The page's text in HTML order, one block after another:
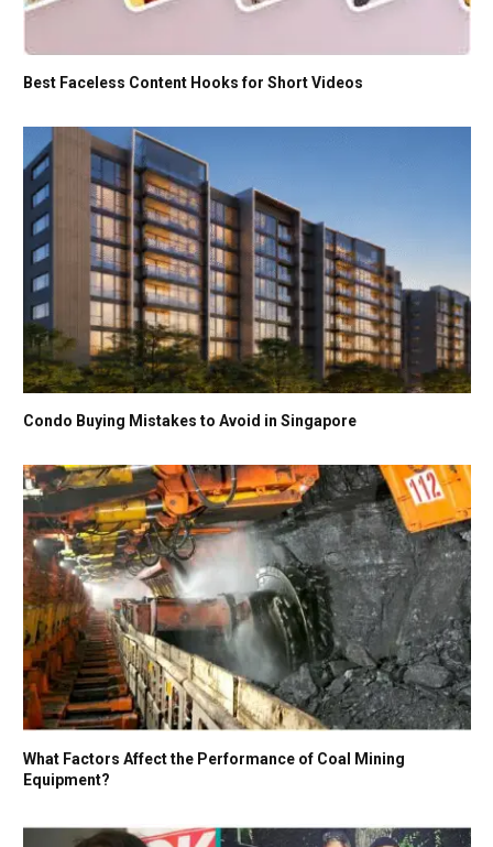
Best Faceless Content Hooks for Short Videos
Condo Buying Mistakes to Avoid in Singapore
What Factors Affect the Performance of Coal Mining
Equipment?